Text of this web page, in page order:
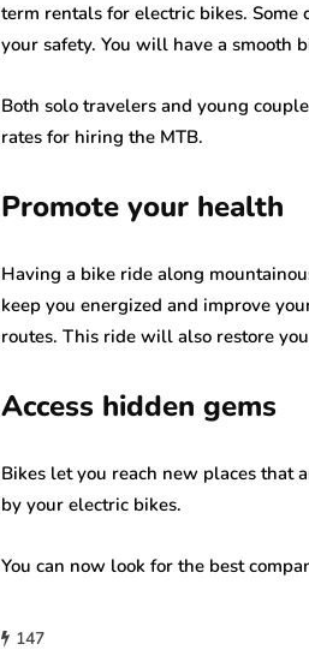
term rentals for electric bikes. Some
your safety. You will have a smooth
Both solo travelers and young
rates for hiring the MTB.
Promote your health
Having a bike ride along
keep you energized and improve
routes. This ride will also restore
Access hidden gems
Bikes let you reach new places that
by your electric bikes.
You can now look for the best
147